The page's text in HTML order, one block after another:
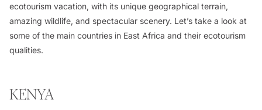
ecotourism vacation, with its unique geographical terrain,
amazing wildlife, and spectacular scenery. Let’s take a look at
some of the main countries in East Africa and their ecotourism
qualities.
KENYA